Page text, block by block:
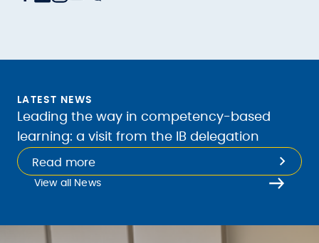
LATEST NEWS
Leading the way in competency-based
learning: a visit from the IB delegation
Read more
View all News